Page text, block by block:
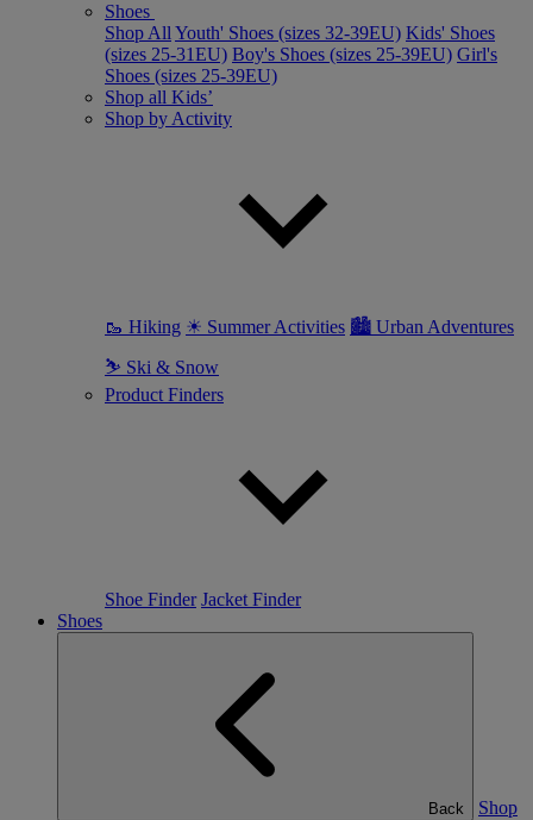
Shoes
Shop All Youth' Shoes (sizes 32-39EU) Kids' Shoes
(sizes 25-31EU) Boy's Shoes (sizes 25-39EU) Girl's
Shoes (sizes 25-39EU)
Shop all Kids’
Shop by Activity
🥾 Hiking ☀ Summer Activities 🏙 Urban Adventures
⛷ Ski & Snow
Product Finders
Shoe Finder Jacket Finder
Shoes
Back
Shop